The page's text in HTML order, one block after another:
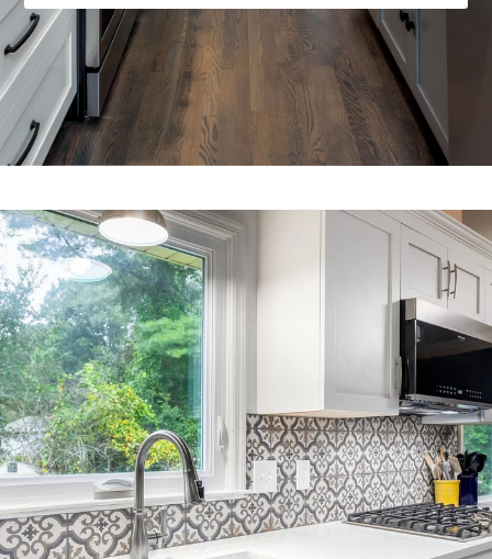
HOME
ABOUT US